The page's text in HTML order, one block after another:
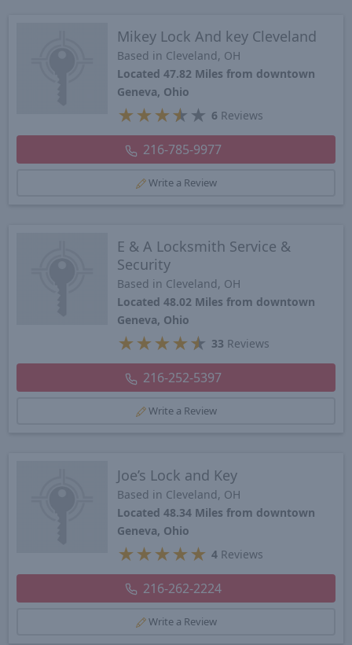
Mikey Lock And key Cleveland
Based in Cleveland, OH
Located 47.82 Miles from downtown
Geneva, Ohio
★ ★ ★★ ★ 6 Reviews
216-785-9977
Write a Review
E & A Locksmith Service &
Security
Based in Cleveland, OH
Located 48.02 Miles from downtown
Geneva, Ohio
★ ★ ★ ★★ 33 Reviews
216-252-5397
Write a Review
Joe’s Lock and Key
Based in Cleveland, OH
Located 48.34 Miles from downtown
Geneva, Ohio
★ ★ ★ ★ ★ 4 Reviews
216-262-2224
Write a Review